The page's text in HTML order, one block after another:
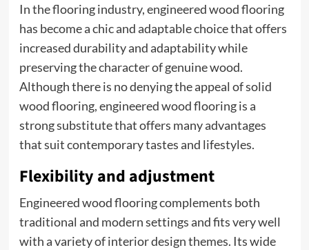
In the flooring industry, engineered wood flooring
has become a chic and adaptable choice that offers
increased durability and adaptability while
preserving the character of genuine wood.
Although there is no denying the appeal of solid
wood flooring, engineered wood flooring is a
strong substitute that offers many advantages
that suit contemporary tastes and lifestyles.
Flexibility and adjustment
Engineered wood flooring complements both
traditional and modern settings and fits very well
with a variety of interior design themes. Its wide